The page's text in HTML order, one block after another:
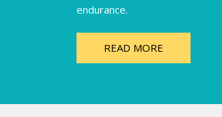
endurance.
READ MORE